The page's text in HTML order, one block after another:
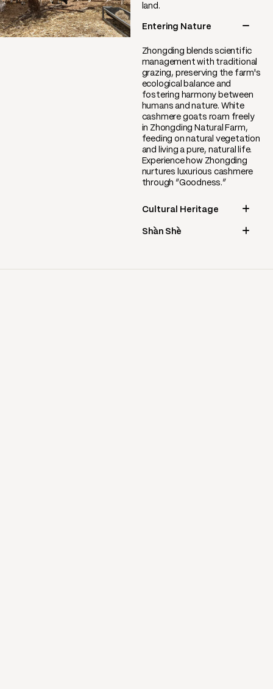
land.
Entering Nature
Zhongding blends scientific
management with traditional
grazing, preserving the farm's
ecological balance and
fostering harmony between
humans and nature. White
cashmere goats roam freely
in Zhongding Natural Farm,
feeding on natural vegetation
and living a pure, natural life.
Experience how Zhongding
nurtures luxurious cashmere
through “Goodness.”
Cultural Heritage
Shàn Shè